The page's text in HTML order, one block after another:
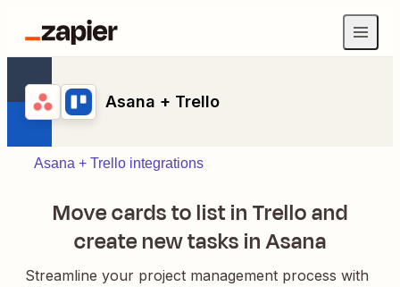
Asana + Trello
Asana + Trello integrations
Move cards to list in Trello and
create new tasks in Asana
Streamline your project management process with